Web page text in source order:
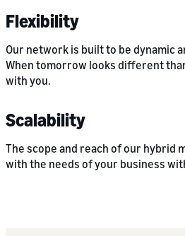
Flexibility
Our network is built to be dynamic
When tomorrow looks different
with you.
Scalability
The scope and reach of our hybrid
with the needs of your business